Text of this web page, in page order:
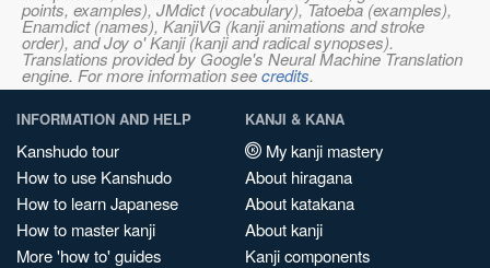
points, examples), JMdict (vocabulary), Tatoeba (examples),
Enamdict (names), KanjiVG (kanji animations and stroke
order), and Joy o' Kanji (kanji and radical synopses).
Translations provided by Google's Neural Machine Translation
engine. For more information seecredits.
INFORMATION AND HELP
Kanshudo tour
How to use Kanshudo
How to learn Japanese
How to master kanji
More 'how to' guides
KANJI & KANA
My kanji mastery
About hiragana
About katakana
About kanji
Kanji components